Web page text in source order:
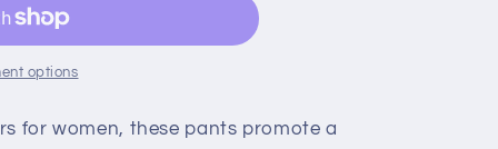
options
for women, these pants promote a